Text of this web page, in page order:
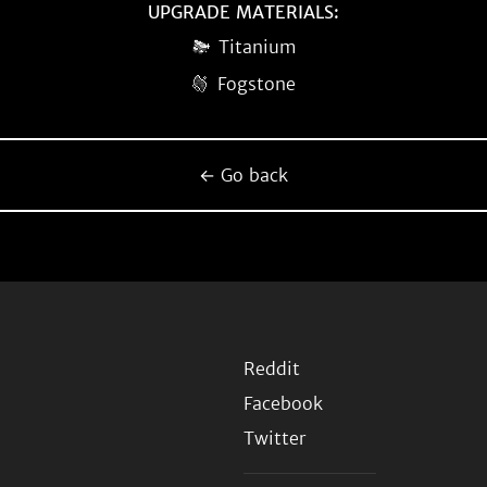
UPGRADE MATERIALS:
Titanium
Fogstone
← Go back
Reddit
Facebook
Twitter